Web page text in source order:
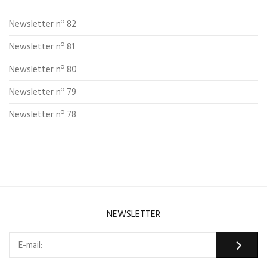
Newsletter nº 82
Newsletter nº 81
Newsletter nº 80
Newsletter nº 79
Newsletter nº 78
NEWSLETTER